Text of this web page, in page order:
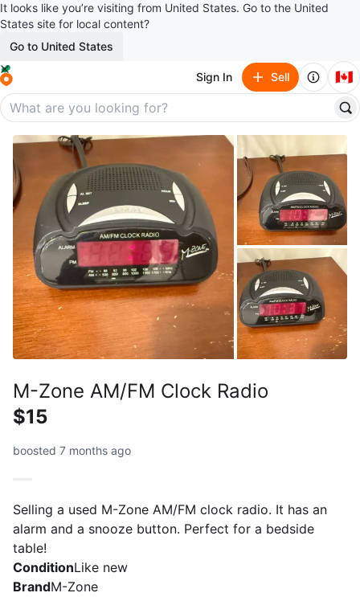
It looks like you’re visiting from United States. Go to the United
States site for local content?
Go to United States
Sign In Sell 🇨🇦
M-Zone AM/FM Clock Radio
$15
boosted 7 months ago
Selling a used M-Zone AM/FM clock radio. It has an
alarm and a snooze button. Perfect for a bedside
table!
ConditionLike new
BrandM-Zone